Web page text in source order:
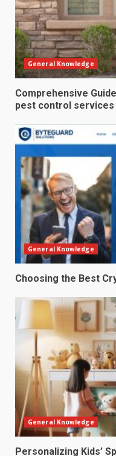
General Knowledge
Comprehensive
pest control services
General Knowledge
Choosing the Best
General Knowledge
Personalizing Kids’